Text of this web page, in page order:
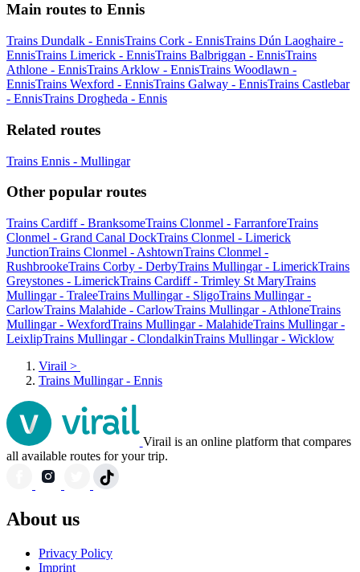
Main routes to Ennis
Trains Dundalk - EnnisTrains Cork - EnnisTrains Dún Laoghaire -
EnnisTrains Limerick - EnnisTrains Balbriggan - EnnisTrains
Athlone - EnnisTrains Arklow - EnnisTrains Woodlawn -
EnnisTrains Wexford - EnnisTrains Galway - EnnisTrains Castlebar
- EnnisTrains Drogheda - Ennis
Related routes
Trains Ennis - Mullingar
Other popular routes
Trains Cardiff - BranksomeTrains Clonmel - FarranforeTrains
Clonmel - Grand Canal DockTrains Clonmel - Limerick
JunctionTrains Clonmel - AshtownTrains Clonmel -
RushbrookeTrains Corby - DerbyTrains Mullingar - LimerickTrains
Greystones - LimerickTrains Cardiff - Trimley St MaryTrains
Mullingar - TraleeTrains Mullingar - SligoTrains Mullingar -
CarlowTrains Malahide - CarlowTrains Mullingar - AthloneTrains
Mullingar - WexfordTrains Mullingar - MalahideTrains Mullingar -
LeixlipTrains Mullingar - ClondalkinTrains Mullingar - Wicklow
Virail >
Trains Mullingar - Ennis
Virail is an online platform that compares
all available routes for your trip.
About us
Privacy Policy
Imprint